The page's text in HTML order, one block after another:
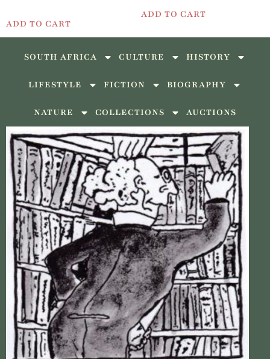
ADD TO CART
ADD TO CART
SOUTH AFRICA CULTURE HISTORY
LIFESTYLE FICTION BIOGRAPHY
NATURE COLLECTIONS AUCTIONS